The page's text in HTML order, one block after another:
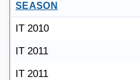
SEASON
IT 2010
IT 2011
IT 2011